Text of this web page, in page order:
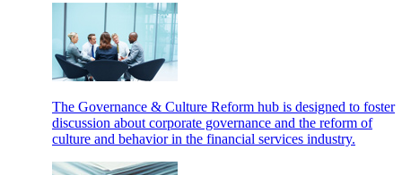
The Governance & Culture Reform hub is designed to foster
discussion about corporate governance and the reform of
culture and behavior in the financial services industry.